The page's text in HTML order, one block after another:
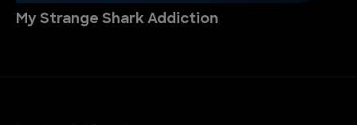
My Strange Shark Addiction